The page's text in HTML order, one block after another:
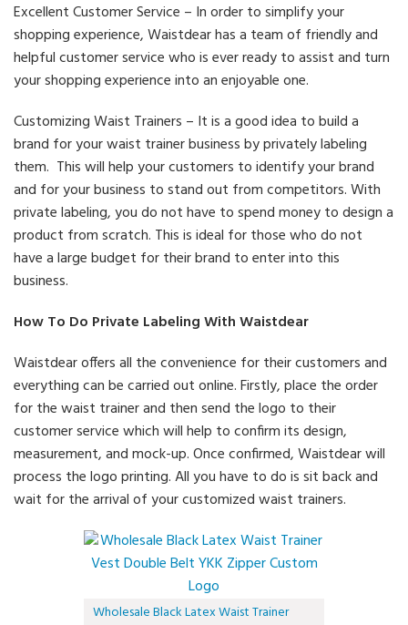
Excellent Customer Service – In order to simplify your
shopping experience, Waistdear has a team of friendly and
helpful customer service who is ever ready to assist and turn
your shopping experience into an enjoyable one.
Customizing Waist Trainers – It is a good idea to build a
brand for your waist trainer business by privately labeling
them. This will help your customers to identify your brand
and for your business to stand out from competitors. With
private labeling, you do not have to spend money to design a
product from scratch. This is ideal for those who do not
have a large budget for their brand to enter into this
business.
How To Do Private Labeling With Waistdear
Waistdear offers all the convenience for their customers and
everything can be carried out online. Firstly, place the order
for the waist trainer and then send the logo to their
customer service which will help to confirm its design,
measurement, and mock-up. Once confirmed, Waistdear will
process the logo printing. All you have to do is sit back and
wait for the arrival of your customized waist trainers.
Wholesale Black Latex Waist Trainer